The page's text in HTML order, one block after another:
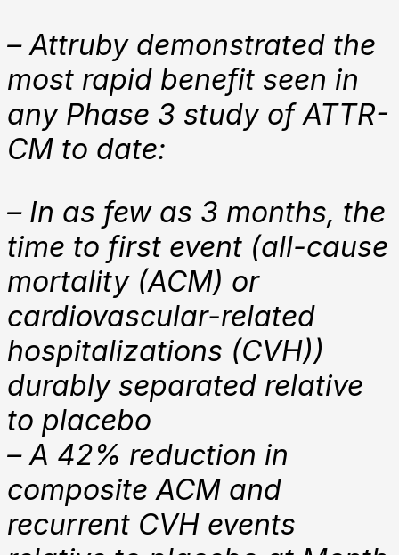
– Attruby demonstrated the
most rapid benefit seen in
any Phase 3 study of ATTR-
CM to date:
– In as few as 3 months, the
time to first event (all-cause
mortality (ACM) or
cardiovascular-related
hospitalizations (CVH))
durably separated relative
to placebo
– A 42% reduction in
composite ACM and
recurrent CVH events